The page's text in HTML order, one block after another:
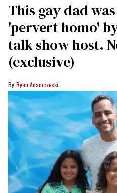
This gay dad
'pervert homo'
talk show host.
(exclusive)
Ryan Adamczeski